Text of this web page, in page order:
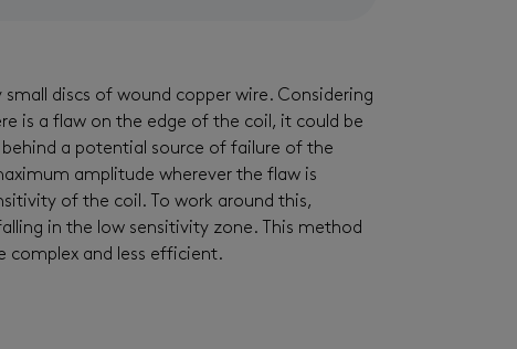
small discs of wound copper wire. Considering
is a flaw on the edge of the coil, it could be
a potential source of failure of the
amplitude wherever the flaw is
of the coil. To work around this,
in the low sensitivity zone. This method
complex and less efficient.